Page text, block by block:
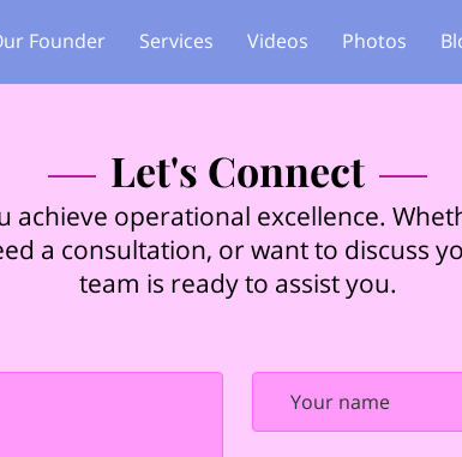
Founder Services Videos Photos
Let's Connect
achieve operational excellence.
a consultation, or want to discuss
team is ready to assist you.
Your name